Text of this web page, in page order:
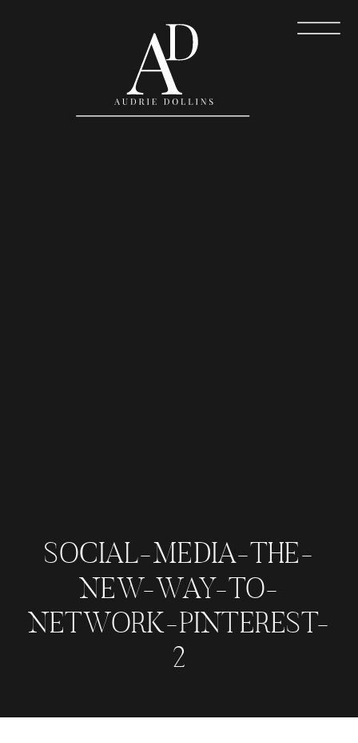
SOCIAL-MEDIA-THE-
NEW-WAY-TO-
NETWORK-PINTEREST-
2